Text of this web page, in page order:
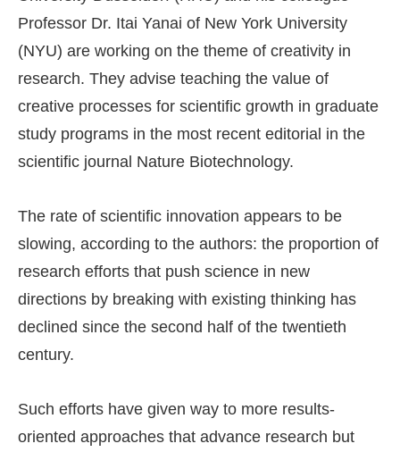
Professor Dr. Itai Yanai of New York University
(NYU) are working on the theme of creativity in
research. They advise teaching the value of
creative processes for scientific growth in graduate
study programs in the most recent editorial in the
scientific journal Nature Biotechnology.
The rate of scientific innovation appears to be
slowing, according to the authors: the proportion of
research efforts that push science in new
directions by breaking with existing thinking has
declined since the second half of the twentieth
century.
Such efforts have given way to more results-
oriented approaches that advance research but